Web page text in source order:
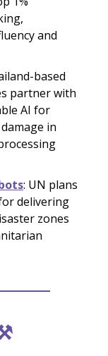
and
based
partner with
AI for
in
: UN plans
delivering
zones